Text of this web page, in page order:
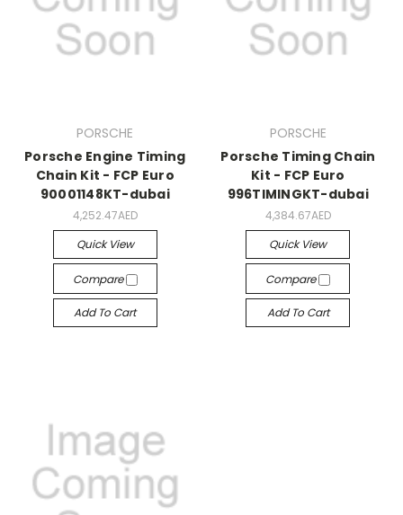
PORSCHE
Porsche Engine Timing
Chain Kit - FCP Euro
90001148KT-dubai
4,252.47AED
Quick View
Compare
Add To Cart
PORSCHE
Porsche Timing Chain
Kit - FCP Euro
996TIMINGKT-dubai
4,384.67AED
Quick View
Compare
Add To Cart